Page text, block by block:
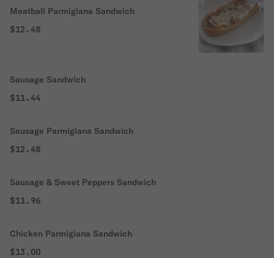
Meatball Parmigiana Sandwich
$12.48
Sausage Sandwich
$11.44
Sausage Parmigiana Sandwich
$12.48
Sausage & Sweet Peppers Sandwich
$11.96
Chicken Parmigiana Sandwich
$13.00